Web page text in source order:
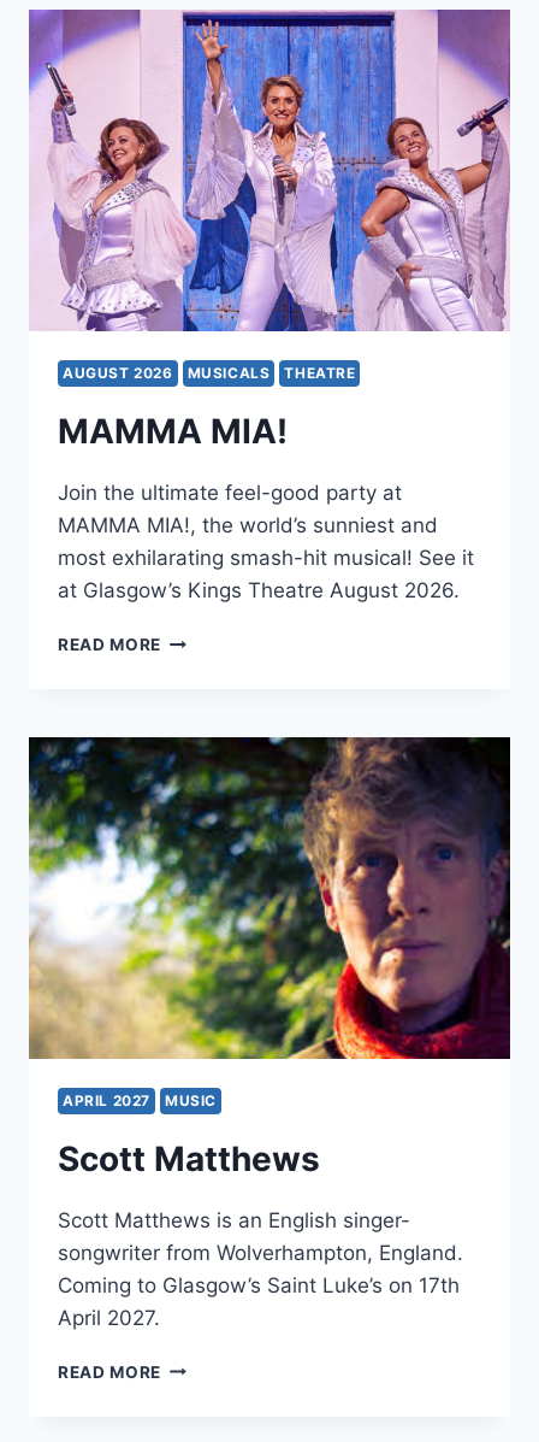
AUGUST 2026 MUSICALS THEATRE
MAMMA MIA!
Join the ultimate feel-good party at
MAMMA MIA!, the world’s sunniest and
most exhilarating smash-hit musical! See it
at Glasgow’s Kings Theatre August 2026.
READ MORE MAMMA
APRIL 2027 MUSIC
Scott Matthews
Scott Matthews is an English singer-
songwriter from Wolverhampton, England.
Coming to Glasgow’s Saint Luke’s on 17th
April 2027.
READ MORE SCOTT